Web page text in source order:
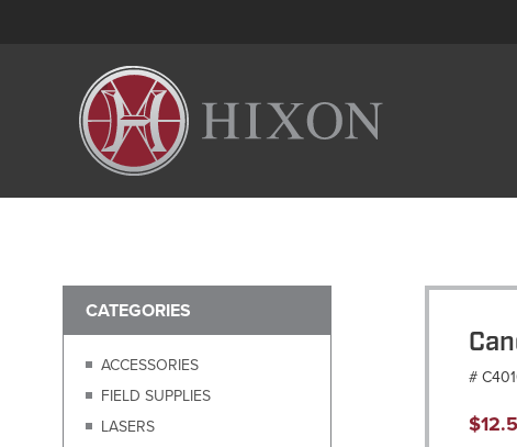
#
$
CATEGORIES
ACCESSORIES
FIELD SUPPLIES
LASERS